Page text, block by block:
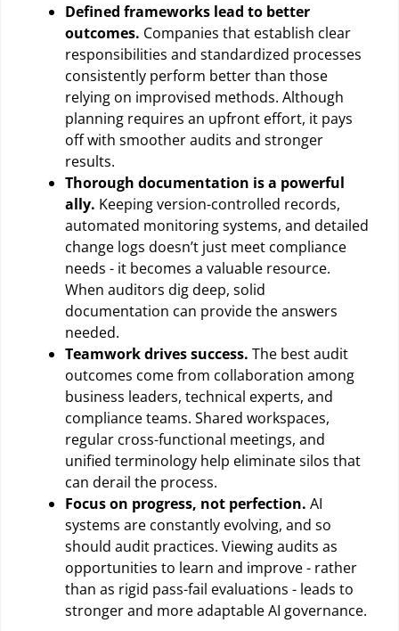
Defined frameworks lead to better
outcomes. Companies that establish clear
responsibilities and standardized processes
consistently perform better than those
relying on improvised methods. Although
planning requires an upfront effort, it pays
off with smoother audits and stronger
results.
Thorough documentation is a powerful
ally. Keeping version-controlled records,
automated monitoring systems, and detailed
change logs doesn’t just meet compliance
needs - it becomes a valuable resource.
When auditors dig deep, solid
documentation can provide the answers
needed.
Teamwork drives success. The best audit
outcomes come from collaboration among
business leaders, technical experts, and
compliance teams. Shared workspaces,
regular cross-functional meetings, and
unified terminology help eliminate silos that
can derail the process.
Focus on progress, not perfection. AI
systems are constantly evolving, and so
should audit practices. Viewing audits as
opportunities to learn and improve - rather
than as rigid pass-fail evaluations - leads to
stronger and more adaptable AI governance.